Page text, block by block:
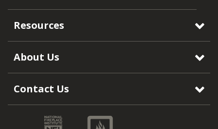
Resources
About Us
Contact Us